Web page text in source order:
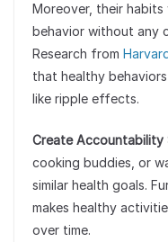
Moreover, their
behavior without any
Research from
that healthy
like ripple effects.
Create Accountability
cooking buddies, or
similar health goals.
makes healthy
over time.